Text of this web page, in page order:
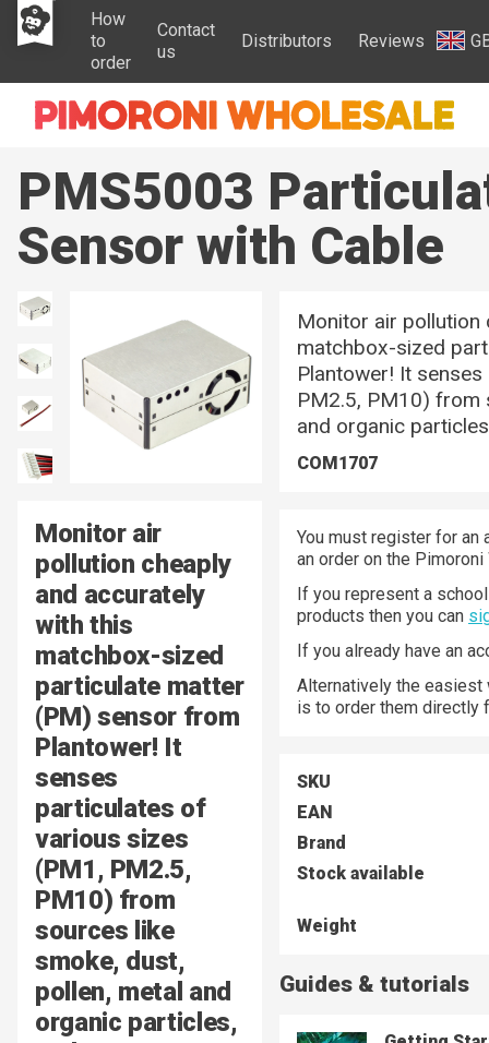
How
to
order
Contact
us
Distributors Reviews
PMS5003
Sensor with Cable
Monitor air
pollution cheaply
and accurately
with this
matchbox-sized
particulate matter
(PM) sensor from
Plantower! It
senses
particulates of
various sizes
(PM1, PM2.5,
PM10) from
sources like
smoke, dust,
pollen, metal and
organic particles,
Monitor air pollution
matchbox-sized
Plantower! It
PM2.5, PM10) from
and organic
COM1707
You must register for an
an order on the
If you represent a
products then you can
If you already have an
Alternatively the easiest
is to order them directly
SKU
EAN
Brand
Stock available
Weight
Guides & tutorials